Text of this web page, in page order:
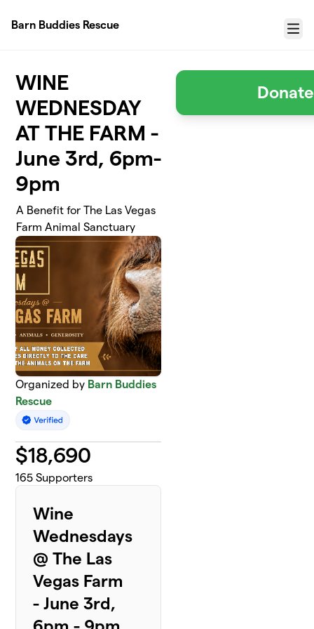
Barn Buddies Rescue
Menu
WINE
WEDNESDAY
AT THE FARM -
June 3rd, 6pm-
9pm
A Benefit for The Las Vegas
Farm Animal Sanctuary
Organized by Barn Buddies
Rescue
$18,690
165 Supporters
Wine
Wednesdays
@ The Las
Vegas Farm
- June 3rd,